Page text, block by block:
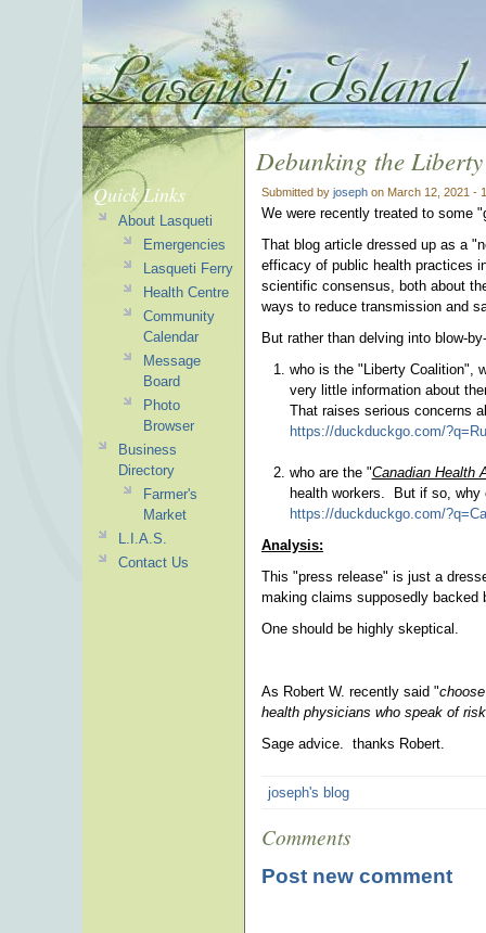
Debunking the
Submitted by joseph on March 12, 2021 -
We were recently treated to some
That blog article dressed up as a
efficacy of public health practices
scientific consensus, both about
ways to reduce transmission and
But rather than delving into blow-
who is the "Liberty Coalition",
very little information about
That raises serious concerns
https://duckduckgo.com/
who are the "Canadian Health
health workers. But if so, why
https://duckduckgo.com/
Analysis:
This "press release" is just a
making claims supposedly
One should be highly skeptical.
As Robert W. recently said "
health physicians who speak of
Sage advice. thanks Robert.
joseph's blog
Comments
Post new comment
Quick Links
About Lasqueti
Emergencies
Lasqueti Ferry
Health Centre
Community
Calendar
Message
Board
Photo
Browser
Business
Directory
Farmer's
Market
L.I.A.S.
Contact Us